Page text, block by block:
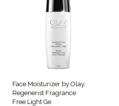
Face Moisturizer by Olay,
Regenerist Fragrance
Free Light Ge